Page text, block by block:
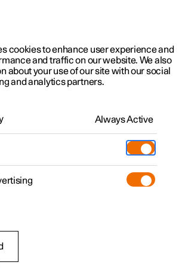
Software updates
cookies to enhance user experience and
and traffic on our website. We also
about your use of our site with our social
and analytics partners.
Always Active